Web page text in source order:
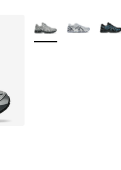
More Colors Available